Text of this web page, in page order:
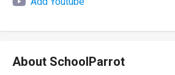
About SchoolParrot